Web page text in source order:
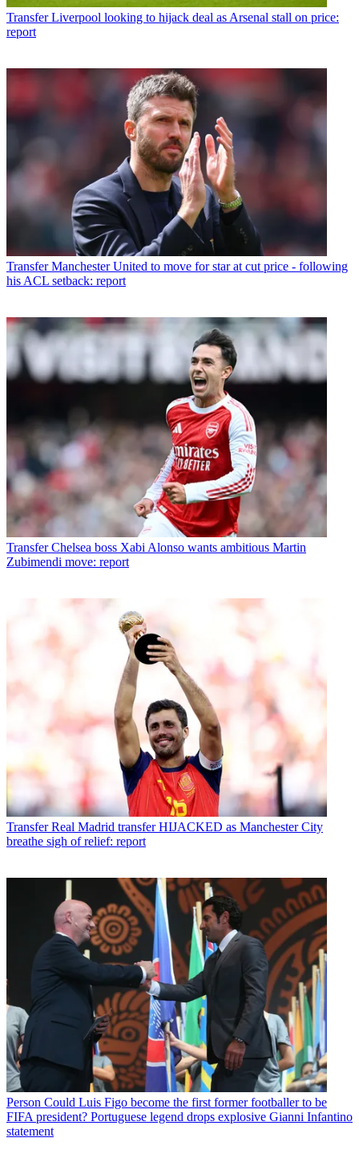
Transfer Liverpool looking to hijack deal as Arsenal stall on price:
report
Transfer Manchester United to move for star at cut price - following
his ACL setback: report
Transfer Chelsea boss Xabi Alonso wants ambitious Martin
Zubimendi move: report
Transfer Real Madrid transfer HIJACKED as Manchester City
breathe sigh of relief: report
Person Could Luis Figo become the first former footballer to be
FIFA president? Portuguese legend drops explosive Gianni Infantino
statement